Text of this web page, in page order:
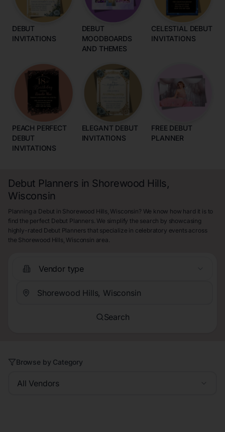
DEBUT
INVITATIONS
DEBUT
MOODBOARDS
AND THEMES
CELESTIAL DEBUT
INVITATIONS
PEACH PERFECT
DEBUT
INVITATIONS
ELEGANT DEBUT
INVITATIONS
FREE DEBUT
PLANNER
Debut Planners in Shorewood Hills,
Wisconsin
Planning a Debut in Shorewood Hills, Wisconsin? We know how hard it is to
find the perfect Debut Planners. We simplify the search by showcasing
highly-rated Debut Planners that specialize in celebratory events across
the Shorewood Hills, Wisconsin area.
Vendor type
Search
Browse by Category
All Vendors